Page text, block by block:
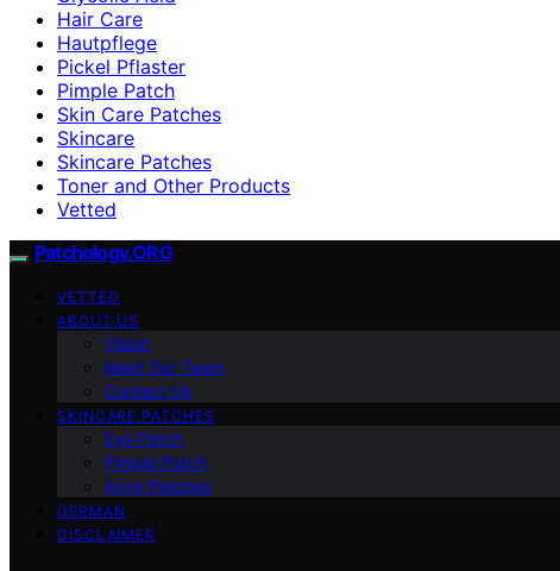
Hair Care
Hautpflege
Pickel Pflaster
Pimple Patch
Skin Care Patches
Skincare
Skincare Patches
Toner and Other Products
Vetted
Patchology.ORG
VETTED
ABOUT US
Vision
Meet Our Team
Contact Us
SKINCARE PATCHES
Eye Patch
Pimple Patch
Acne Patches
GERMAN
DISCLAIMER